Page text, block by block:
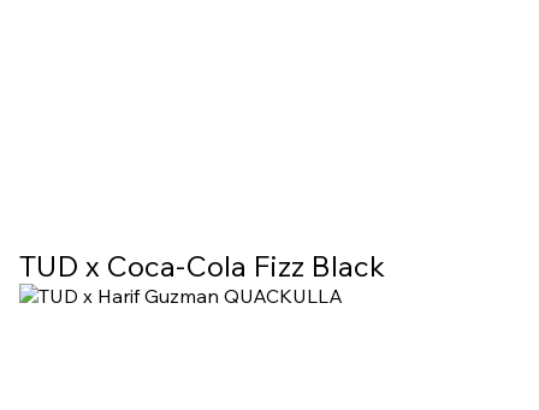
TUD х Coca-Cola Fizz Black